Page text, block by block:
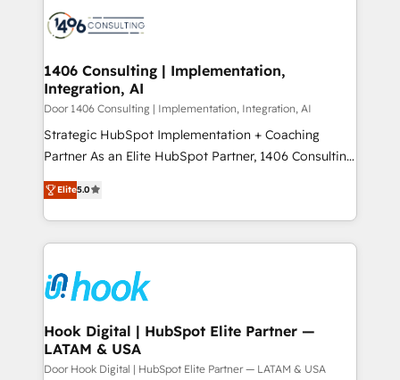
か？ ✓ HubSpot Eliteパートナー認定 ✓ HubSpotアワ
ード受賞・HUGリーダー ✓ ISO27001:2022 /
HubSpot大百科 出版 CRM・AI活用に関するご相談、現
状整理の壁打ちなど、構想段階からお気軽にお問い合わ
せください。
marketing automation to online and offline sales
allowing companies to optimize processes and meet
the needs of the customer. We are part of Impresoft
Group, a group of specialized and complementary
companies that divide their offer into 4
Competence Centers: Smart Manufacturing,
The synergies generated by these integrations,
together with the combination of talents, skills,
to accompany companies on their digital
transformation journey.
1406 Consulting | Implementation,
Integration, AI
Door 1406 Consulting | Implementation, Integration, AI
Strategic HubSpot Implementation + Coaching
Partner As an Elite HubSpot Partner, 1406 Consulting
helps mid-market revenue teams transform how
they sell, market, and serve. We don't just build your
HubSpot—we teach your team to own it, then stay
to help you keep winning. What We Do ⚙️ CRM
Data & Content 📈 Sales & Marketing Alignment +
Revenue Team Enablement 🤖 Breeze AI & Custom
Agent Creation 🔄 Custom Integrations & Data
Migration Why 1406 We become part of your team.
Your team learns while we build. We fix what others
Elite5.0
Hook Digital | HubSpot Elite Partner —
LATAM & USA
Door Hook Digital | HubSpot Elite Partner — LATAM & USA